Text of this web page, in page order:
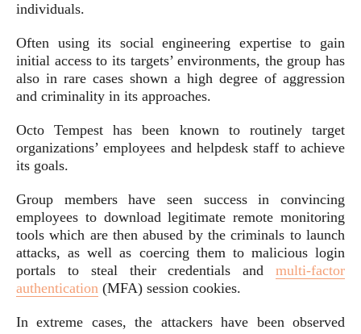
individuals.
Often using its social engineering expertise to gain
initial access to its targets’ environments, the group has
also in rare cases shown a high degree of aggression
and criminality in its approaches.
Octo Tempest has been known to routinely target
organizations’ employees and helpdesk staff to achieve
its goals.
Group members have seen success in convincing
employees to download legitimate remote monitoring
tools which are then abused by the criminals to launch
attacks, as well as coercing them to malicious login
portals to steal their credentials and multi-factor
authentication (MFA) session cookies.
In extreme cases, the attackers have been observed